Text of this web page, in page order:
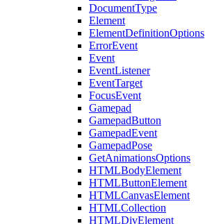
DocumentType
Element
ElementDefinitionOptions
ErrorEvent
Event
EventListener
EventTarget
FocusEvent
Gamepad
GamepadButton
GamepadEvent
GamepadPose
GetAnimationsOptions
HTMLBodyElement
HTMLButtonElement
HTMLCanvasElement
HTMLCollection
HTMLDivElement